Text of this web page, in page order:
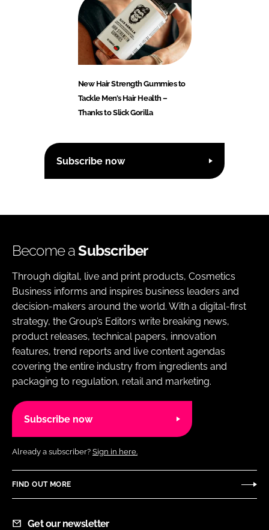
New Hair Strength Gummies to
Tackle Men’s Hair Health –
Thanks to Slick Gorilla
Subscribe now
Become aSubscriber
Through digital, live and print products, Cosmetics
Business informs and inspires business leaders and
decision-makers around the world. With a digital-first
strategy, the Group’s Editors write breaking news,
product releases, technical papers, innovation
features, trend reports and live content agendas
covering the entire industry from ingredients and
packaging to regulation, retail and marketing.
Subscribe now
Already a subscriber? Sign in here.
FIND OUT MORE
Get our newsletter